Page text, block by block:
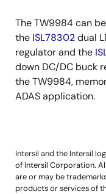
The TW9984 can
the ISL78302dual
regulator and the
down DC/DC buck
the TW9984,
ADAS application.
Intersil and the Intersil
of Intersil Corporation.
are or may be
products or services of